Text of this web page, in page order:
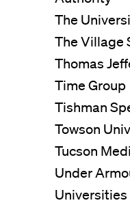
The
The Village
Thomas
Time Group
Tishman
Towson
Tucson
Under
Universities